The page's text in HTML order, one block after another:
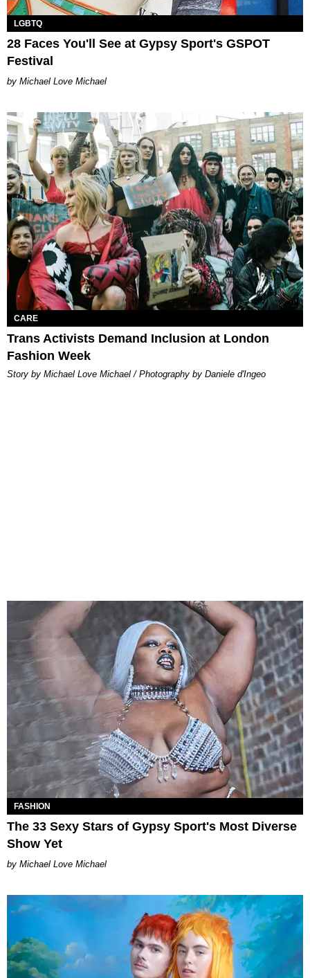
LGBTQ
28 Faces You'll See at Gypsy Sport's GSPOT
Festival
Michael Love Michael
CARE
Trans Activists Demand Inclusion at London
Fashion Week
Story by Michael Love Michael / Photography by Daniele d'Ingeo​
FASHION
The 33 Sexy Stars of Gypsy Sport's Most Diverse
Show Yet
Michael Love Michael